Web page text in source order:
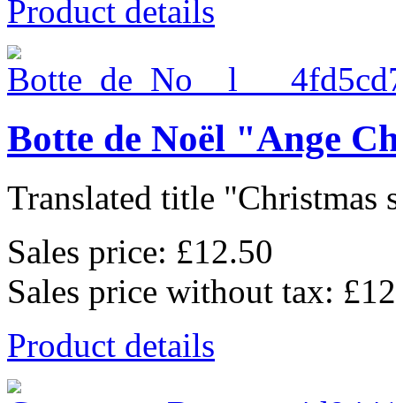
Product details
Botte de Noël "Ange
Translated title "Christmas
Sales price: £12.50
Sales price without tax:
Product details